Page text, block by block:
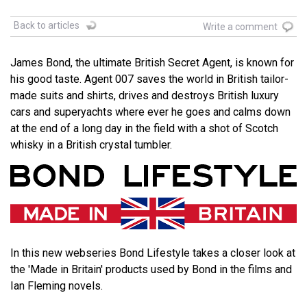
Back to articles Write a comment
James Bond, the ultimate British Secret Agent, is known for
his good taste. Agent 007 saves the world in British tailor-
made suits and shirts, drives and destroys British luxury
cars and superyachts where ever he goes and calms down
at the end of a long day in the field with a shot of Scotch
whisky in a British crystal tumbler.
In this new webseries Bond Lifestyle takes a closer look at
the 'Made in Britain' products used by Bond in the films and
Ian Fleming novels.